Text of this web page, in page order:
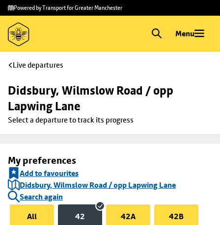
Skip to
main
content
Skip
to
footer
Powered by Transport for Greater Manchester
Menu
Live departures
Didsbury, Wilmslow Road / opp
Lapwing Lane
Select a departure to track its progress
My preferences
Add to favourites
Didsbury, Wilmslow Road / opp Lapwing Lane
Search again
All
42 42A 42B